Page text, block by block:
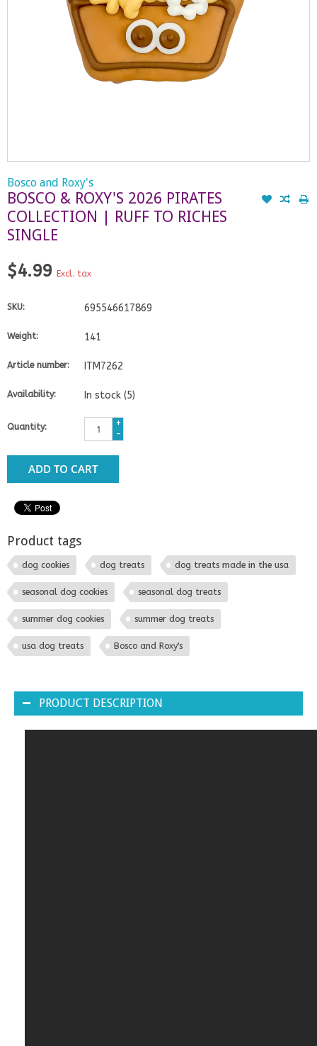
Bosco and Roxy's
BOSCO & ROXY'S 2026 PIRATES
COLLECTION | RUFF TO RICHES
SINGLE
$4.99 Excl. tax
SKU: 695546617869
Weight: 141
Article number: ITM7262
Availability: In stock (5)
Quantity:
+
-
ADD TO CART
Product tags
dog cookies dog treats dog treats made in the usa
seasonal dog cookies seasonal dog treats
summer dog cookies summer dog treats
usa dog treats Bosco and Roxy's
PRODUCT DESCRIPTION